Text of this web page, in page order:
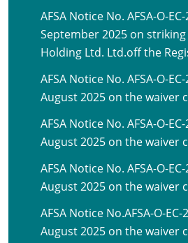
AFSA Notice No. AFSA-O-
September 2025 on
Holding Ltd. Ltd.off the
AFSA Notice No. AFSA-O-
August 2025 on the waiver
AFSA Notice No. AFSA-O-
August 2025 on the waiver
AFSA Notice No. AFSA-O-
August 2025 on the waiver
AFSA Notice No.AFSA-O-
August 2025 on the waiver